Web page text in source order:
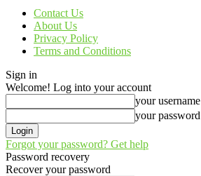
Contact Us
About Us
Privacy Policy
Terms and Conditions
Sign in
Welcome! Log into your account
your username
your password
Forgot your password? Get help
Password recovery
Recover your password